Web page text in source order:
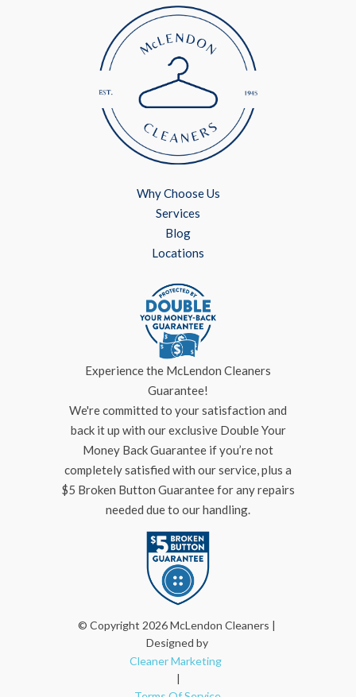
Why Choose Us
Services
Blog
Locations
Experience the McLendon Cleaners
Guarantee!
We're committed to your satisfaction and
back it up with our exclusive Double Your
Money Back Guarantee if you’re not
completely satisfied with our service, plus a
$5 Broken Button Guarantee for any repairs
needed due to our handling.
© Copyright 2026 McLendon Cleaners |
Designed by
Cleaner Marketing
|